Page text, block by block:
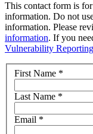
This contact form is
information. Do not
information. Please
information. If you
Vulnerability
First Name *
Last Name *
Email *